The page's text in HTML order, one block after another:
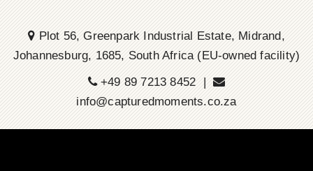
Plot 56, Greenpark Industrial Estate, Midrand,
Johannesburg, 1685, South Africa (EU-owned facility)
+49 89 7213 8452 |
info@capturedmoments.co.za